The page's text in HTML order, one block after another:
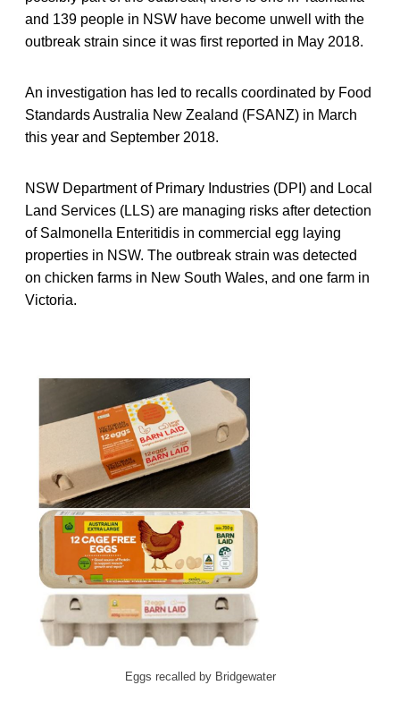
and 139 people in NSW have become unwell with the
outbreak strain since it was first reported in May 2018.
An investigation has led to recalls coordinated by Food
Standards Australia New Zealand (FSANZ) in March
this year and September 2018.
NSW Department of Primary Industries (DPI) and Local
Land Services (LLS) are managing risks after detection
of Salmonella Enteritidis in commercial egg laying
properties in NSW. The outbreak strain was detected
on chicken farms in New South Wales, and one farm in
Victoria.
Eggs recalled by Bridgewater